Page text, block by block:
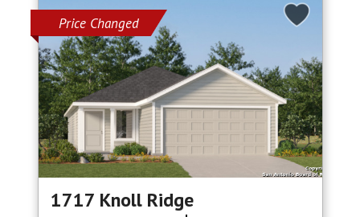
Price Changed
1717 Knoll Ridge